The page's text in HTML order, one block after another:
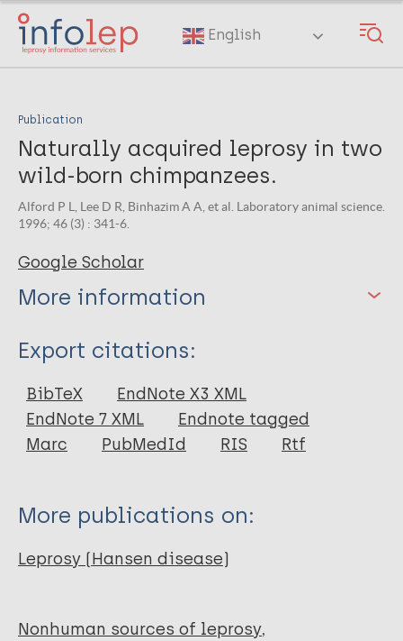
Skip
main
English
Publication
Naturally acquired leprosy in two
wild-born chimpanzees.
Alford P L, Lee D R, Binhazim A A, et al. Laboratory animal science.
1996; 46 (3) : 341-6.
Google Scholar
More information
Type
Journal Article
Author
Lee D R
Binhazim A A
Hubbard G B
Export citations:
BibTeX
EndNote X3 XML
EndNote 7 XML
Endnote tagged
Marc
PubMedId RIS Rtf
More publications on:
Leprosy (Hansen disease)
Nonhuman sources of leprosy